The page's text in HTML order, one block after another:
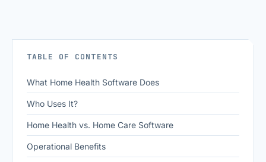
TABLE OF CONTENTS
What Home Health Software Does
Who Uses It?
Home Health vs. Home Care Software
Operational Benefits